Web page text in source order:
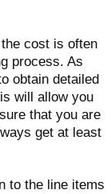
cost is often
process. As
obtain detailed
will allow you
that you are
get at least
to the line items